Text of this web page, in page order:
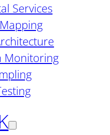
Services
Monitoring